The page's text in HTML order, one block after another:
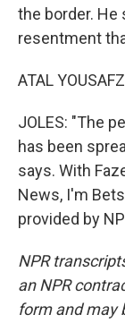
the border.
resentment
ATAL
JOLES: "The
has been
says. With
News, I'm
provided by
NPR
an NPR
form and may